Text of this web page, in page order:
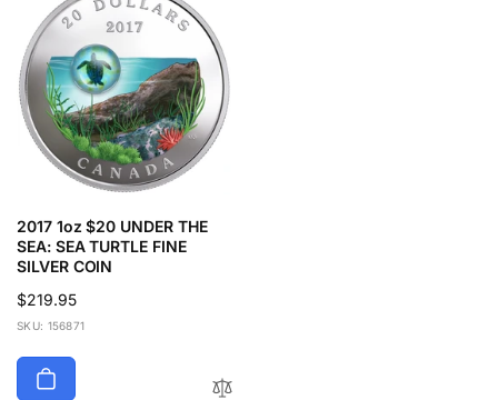
c
e
2017 1oz $20 UNDER THE
SEA: SEA TURTLE FINE
SILVER COIN
Regular
price
$219.95
SKU: 156871